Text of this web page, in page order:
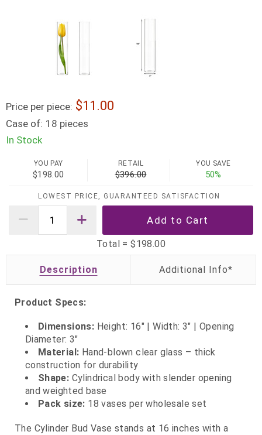
Price per piece: 11.00
Case of: 18 pieces
In Stock
YOU PAY
$198.00
RETAIL
$396.00
YOU SAVE
50%
LOWEST PRICE, GUARANTEED SATISFACTION
Total =$198.00
Description
Product Specs:
Dimensions: Height: 16" | Width: 3" | Opening
Diameter: 3"
Material: Hand-blown clear glass – thick
construction for durability
Shape: Cylindrical body with slender opening
and weighted base
Pack size: 18 vases per wholesale set
The Cylinder Bud Vase stands at 16 inches with a